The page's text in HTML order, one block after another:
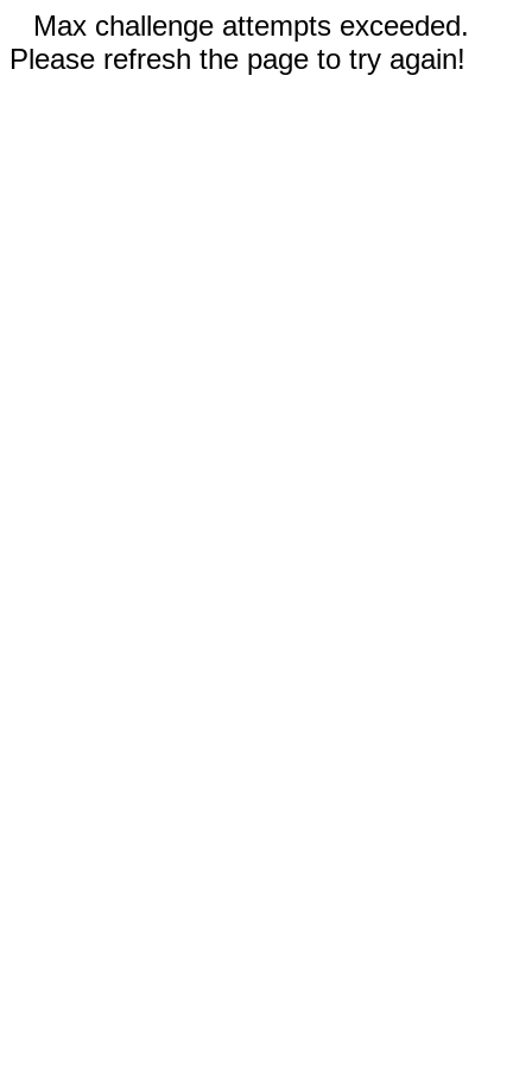
Max challenge attempts exceeded.
Please refresh the page to try again!